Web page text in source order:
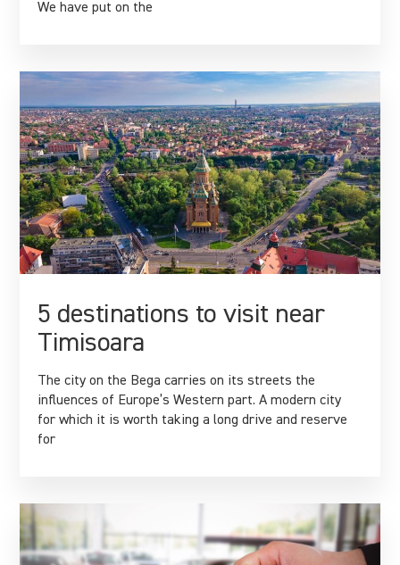
We have put on the
5 destinations to visit near
Timisoara
The city on the Bega carries on its streets the
influences of Europe’s Western part. A modern city
for which it is worth taking a long drive and reserve
for